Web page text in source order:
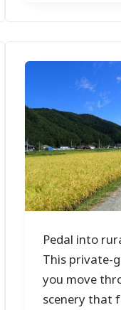
Pedal into
This private-
you move
scenery that